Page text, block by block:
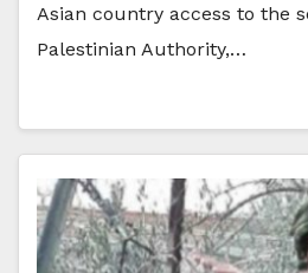
Asian country access to the
Palestinian Authority,…